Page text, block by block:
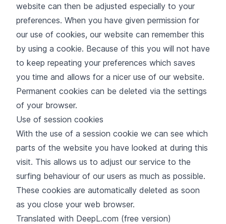
website can then be adjusted especially to your
preferences. When you have given permission for
our use of cookies, our website can remember this
by using a cookie. Because of this you will not have
to keep repeating your preferences which saves
you time and allows for a nicer use of our website.
Permanent cookies can be deleted via the settings
of your browser.
Use of session cookies
With the use of a session cookie we can see which
parts of the website you have looked at during this
visit. This allows us to adjust our service to the
surfing behaviour of our users as much as possible.
These cookies are automatically deleted as soon
as you close your web browser.
Translated with DeepL.com (free version)